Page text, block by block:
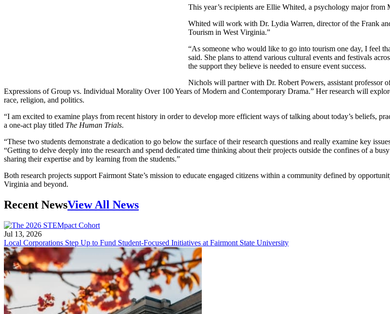
This year’s recipients are Ellie Whited, a psychology major
Whited will work with Dr. Lydia Warren, director of the Frank
Tourism in West Virginia.”
“As someone who would like to go into tourism one day, I feel
said. She plans to attend various cultural events and festivals
the support they believe is needed to ensure event success.
Nichols will partner with Dr. Robert Powers, assistant professor
Expressions of Group vs. Individual Morality Over 100 Years of Modern and Contemporary Drama.” Her research will
race, religion, and politics.
“I am excited to examine plays from recent history in order to develop more efficient ways of talking about today’s beliefs,
a one-act play titled The Human Trials.
“These two students demonstrate a dedication to go below the surface of their research questions and really examine key
“Getting to delve deeply into the research and spend dedicated time thinking about their projects outside the confines of a
sharing their expertise and by learning from the students.”
Both research projects support Fairmont State’s mission to educate engaged citizens within a community defined by
Virginia and beyond.
Recent NewsView All News
Jul 13, 2026
Local Corporations Step Up to Fund Student-Focused Initiatives at Fairmont State University